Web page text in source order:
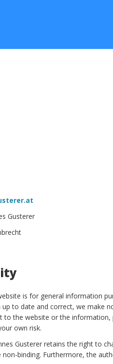
Gusterer
is for general information
to date and correct, we make
to the website or the
own risk.
Gusterer retains the right to
binding. Furthermore, the